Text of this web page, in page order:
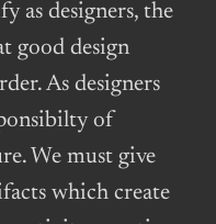
as designers, the
good design
As designers
of
We must give
which create